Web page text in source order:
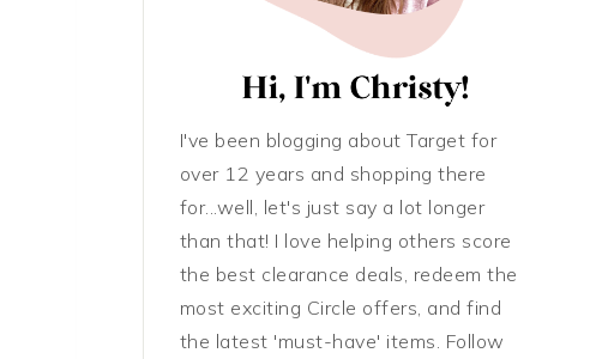
I've been blogging about Target for
over 12 years and shopping there
for...well, let's just say a lot longer
than that! I love helping others score
the best clearance deals, redeem the
most exciting Circle offers, and find
the latest 'must-have' items. Follow